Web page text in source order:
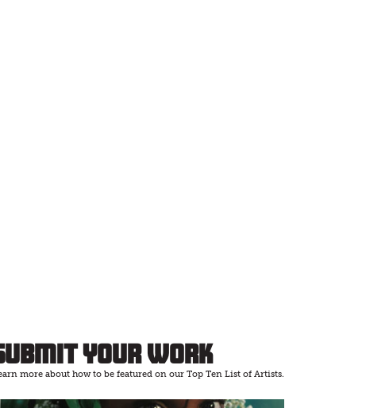
Your Work
more about how to be featured on our Top Ten List of Artists.